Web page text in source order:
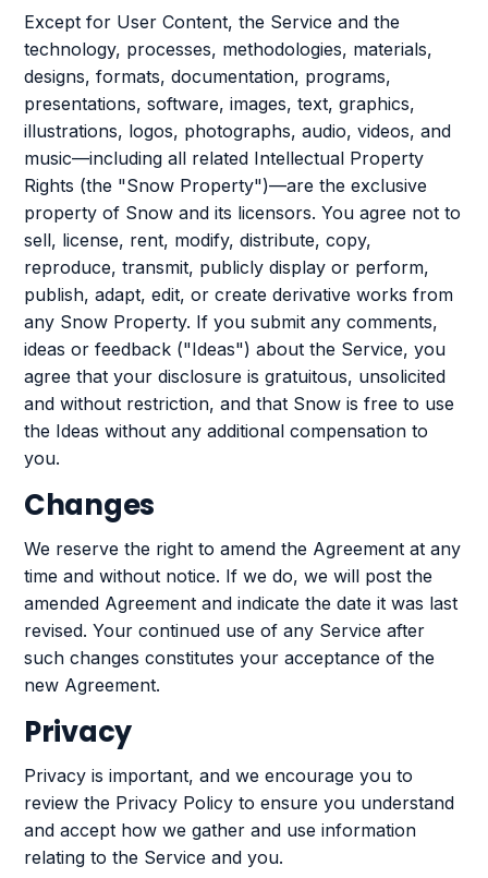
Except for User Content, the Service and the
technology, processes, methodologies, materials,
designs, formats, documentation, programs,
presentations, software, images, text, graphics,
illustrations, logos, photographs, audio, videos, and
music—including all related Intellectual Property
Rights (the "Snow Property")—are the exclusive
property of Snow and its licensors. You agree not to
sell, license, rent, modify, distribute, copy,
reproduce, transmit, publicly display or perform,
publish, adapt, edit, or create derivative works from
any Snow Property. If you submit any comments,
ideas or feedback ("Ideas") about the Service, you
agree that your disclosure is gratuitous, unsolicited
and without restriction, and that Snow is free to use
the Ideas without any additional compensation to
you.
Changes
We reserve the right to amend the Agreement at any
time and without notice. If we do, we will post the
amended Agreement and indicate the date it was last
revised. Your continued use of any Service after
such changes constitutes your acceptance of the
new Agreement.
Privacy
Privacy is important, and we encourage you to
review the Privacy Policy to ensure you understand
and accept how we gather and use information
relating to the Service and you.